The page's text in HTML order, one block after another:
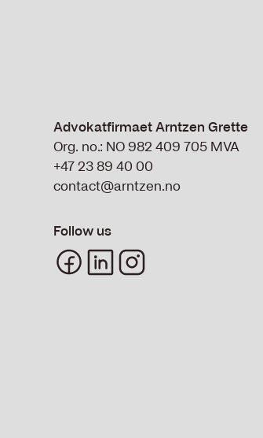
Advokatfirmaet Arntzen Grette
Org. no.: NO 982 409 705 MVA
+47 23 89 40 00
contact@arntzen.no
Follow us